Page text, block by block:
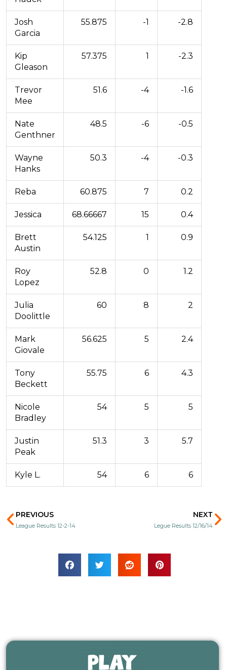
Josh
Garcia
55.875 -1 -2.8
Kip
Gleason
57.375 1 -2.3
Trevor
Mee
51.6 -4 -1.6
Nate
Genthner
48.5 -6 -0.5
Wayne
Hanks
50.3 -4 -0.3
Reba 60.875 7 0.2
Jessica 68.66667 15 0.4
Brett
Austin
54.125 1 0.9
Roy
Lopez
52.8 0 1.2
Julia
Doolittle
60 8 2
Mark
Giovale
56.625 5 2.4
Tony
Beckett
55.75 6 4.3
Nicole
Bradley
54 5 5
Justin
Peak
51.3 3 5.7
Kyle L. 54 6 6
Prev
PREVIOUS
League Results 12-2-14
NEXT
Legue Results 12/16/14